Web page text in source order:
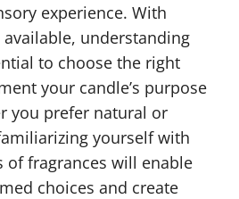
experience. With
understanding
to choose the right
your candle’s purpose
you prefer natural or
yourself with
of fragrances will enable
choices and create